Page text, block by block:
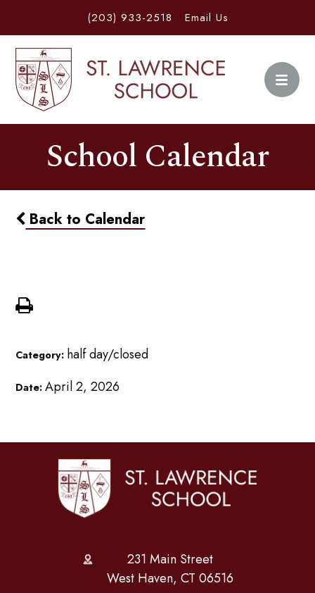
(203) 933-2518 Email Us
School Calendar
Back to Calendar
Category: half day/closed
Date:April 2, 2026
231 Main Street
West Haven, CT 06516